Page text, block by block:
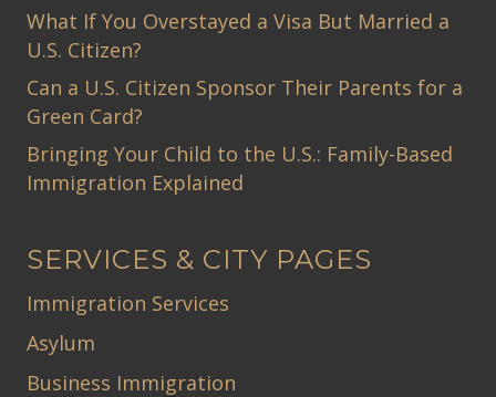
What If You Overstayed a Visa But Married a
U.S. Citizen?
Can a U.S. Citizen Sponsor Their Parents for a
Green Card?
Bringing Your Child to the U.S.: Family-Based
Immigration Explained
SERVICES & CITY PAGES
Immigration Services
Asylum
Business Immigration